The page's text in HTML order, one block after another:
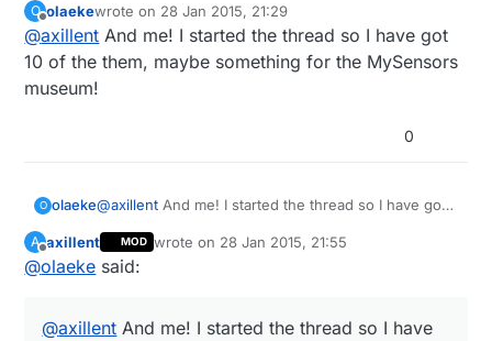
rare thing
O
Offline
olaekewrote on 28 Jan 2015, 21:29
last edited by
@axillent And me! I started the thread so I have got
10 of the them, maybe something for the MySensors
museum!
0
O olaeke@axillent And me! I started the thread so I have got
museum!
A
Offline
axillent MOD wrote on 28 Jan 2015, 21:55
last edited by
@olaeke said:
@axillent And me! I started the thread so I have